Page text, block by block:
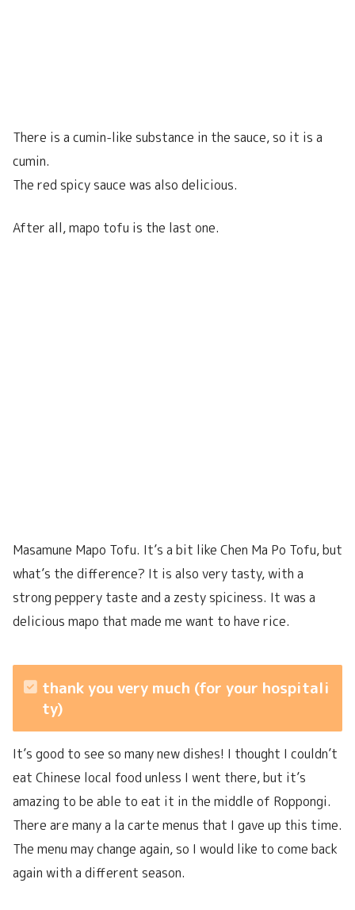
There is a cumin-like substance in the sauce, so it is a
cumin.
The red spicy sauce was also delicious.
After all, mapo tofu is the last one.
Masamune Mapo Tofu. It’s a bit like Chen Ma Po Tofu, but
what’s the difference? It is also very tasty, with a
strong peppery taste and a zesty spiciness. It was a
delicious mapo that made me want to have rice.
thank you very much (for your hospitali
ty)
It’s good to see so many new dishes! I thought I couldn’t
eat Chinese local food unless I went there, but it’s
amazing to be able to eat it in the middle of Roppongi.
There are many a la carte menus that I gave up this time.
The menu may change again, so I would like to come back
again with a different season.